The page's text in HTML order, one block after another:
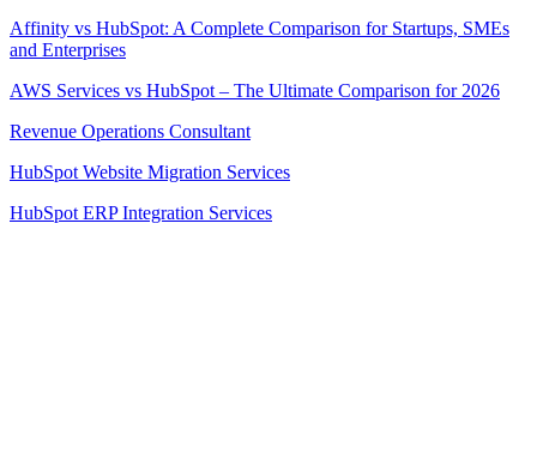
Affinity vs HubSpot: A Complete Comparison for Startups, SMEs
and Enterprises
AWS Services vs HubSpot – The Ultimate Comparison for 2026
Revenue Operations Consultant
HubSpot Website Migration Services
HubSpot ERP Integration Services